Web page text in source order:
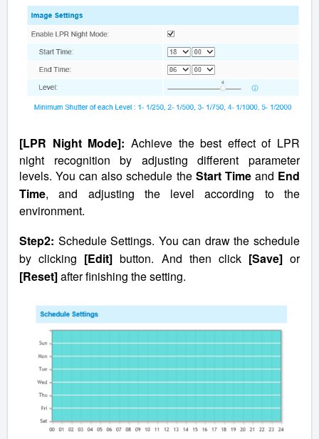
[LPR Night Mode]: Achieve the best effect of LPR
night recognition by adjusting different parameter
levels. You can also schedule the Start Timeand End
Time, and adjusting the level according to the
environment.
Step2: Schedule Settings. You can draw the schedule
by clicking [Edit] button. And then click [Save]or
[Reset]after finishing the setting.